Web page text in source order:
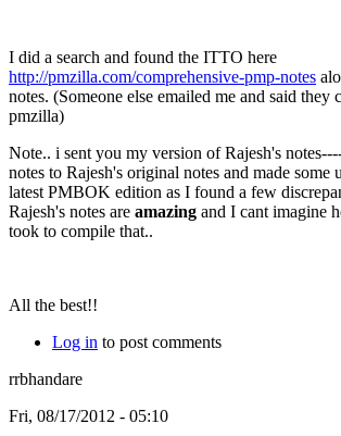
I did a search and found the ITTO here
http://pmzilla.com/comprehensive-pmp-notes
notes. (Someone else emailed me and said
pmzilla)
Note.. i sent you my version of Rajesh's
notes to Rajesh's original notes and made some
latest PMBOK edition as I found a few
Rajesh's notes are amazing and I cant imagine
took to compile that..
All the best!!
Log in to post comments
rrbhandare
Fri, 08/17/2012 - 05:10